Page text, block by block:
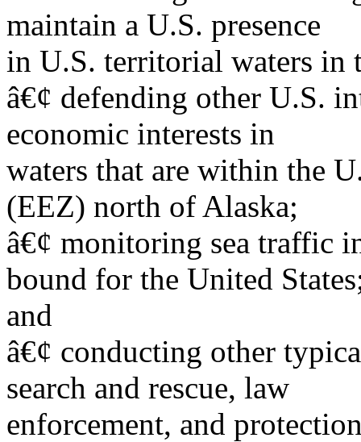
maintain a U.S. presence
in U.S. territorial waters in
â€¢ defending other U.S.
economic interests in
waters that are within the
(EEZ) north of Alaska;
â€¢ monitoring sea traffic
bound for the United
and
â€¢ conducting other
search and rescue, law
enforcement, and